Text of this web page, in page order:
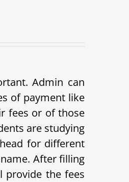
Admin can
of payment like
fees or of those
are studying
for different
After filling
the fees